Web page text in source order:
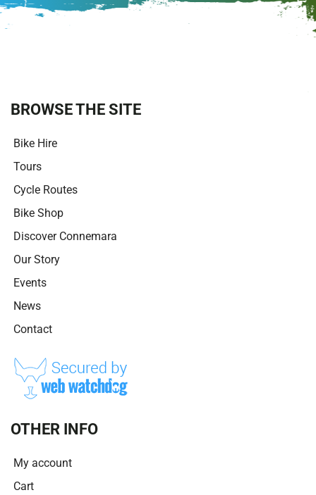
t
v
BROWSE THE SITE
Bike Hire
Tours
Cycle Routes
Bike Shop
Discover Connemara
Our Story
Events
News
Contact
OTHER INFO
My account
Cart